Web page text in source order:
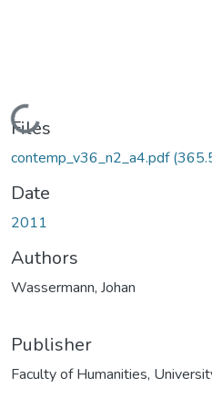
Loading...
Files
contemp_v36_n2_a4.pdf
Date
2011
Authors
Wassermann, Johan
Publisher
Faculty of Humanities,